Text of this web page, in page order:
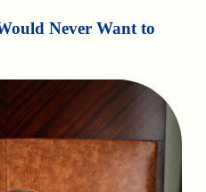
Never Want to